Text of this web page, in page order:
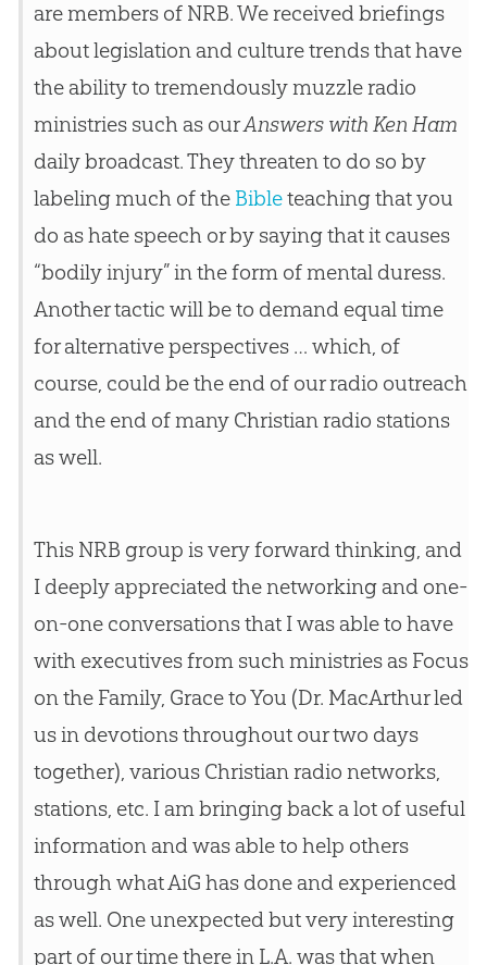
are members of NRB. We received briefings
about legislation and culture trends that have
the ability to tremendously muzzle radio
ministries such as ourAnswers with Ken Ham
daily broadcast. They threaten to do so by
labeling much of the Bibleteaching that you
do as hate speech or by saying that it causes
“bodily injury” in the form of mental duress.
Another tactic will be to demand equal time
for alternative perspectives … which, of
course, could be the end of our radio outreach
and the end of many Christianradio stations
as well.
This NRB group is very forward thinking, and
I deeply appreciated the networking and one-
on-one conversations that I was able to have
with executives from such ministries as Focus
on the Family, Grace to You (Dr. MacArthur led
us in devotions throughout our two days
together), various Christian radio networks,
stations, etc. I am bringing back a lot of useful
information and was able to help others
through what AiG has done and experienced
as well. One unexpected but very interesting
part of our time there in L.A. was that when